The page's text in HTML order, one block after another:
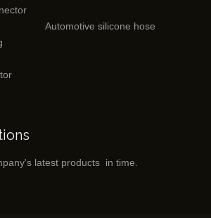
silicone hose
latest products in time.